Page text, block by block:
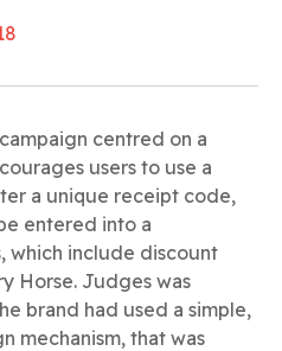
centred on a
users to use a
a unique receipt code,
entered into a
which include discount
Horse. Judges was
brand had used a simple,
mechanism, that was